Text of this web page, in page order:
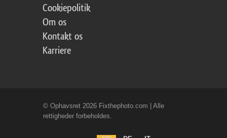
Cookiepolitik
Om os
Kontakt os
Karriere
© Ophavsret 2026 Fixthephoto.com | Alle
rettigheder forbeholdes.